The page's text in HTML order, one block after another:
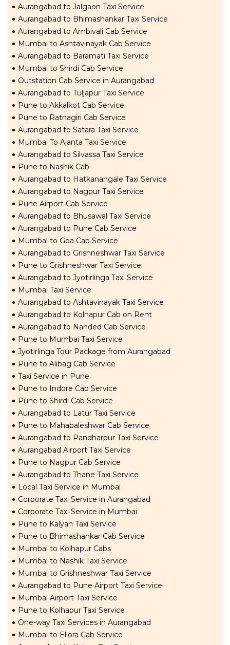
Aurangabad to Jalgaon Taxi Service
Aurangabad to Bhimashankar Taxi Service
Aurangabad to Ambivali Cab Service
Mumbai to Ashtavinayak Cab Service
Aurangabad to Baramati Taxi Service
Mumbai to Shirdi Cab Service
Outstation Cab Service in Aurangabad
Aurangabad to Tuljapur Taxi Service
Pune to Akkalkot Cab Service
Pune to Ratnagiri Cab Service
Aurangabad to Satara Taxi Service
Mumbai To Ajanta Taxi Service
Aurangabad to Silvassa Taxi Service
Pune to Nashik Cab
Aurangabad to Hatkanangale Taxi Service
Aurangabad to Nagpur Taxi Service
Pune Airport Cab Service
Aurangabad to Bhusawal Taxi Service
Aurangabad to Pune Cab Service
Mumbai to Goa Cab Service
Aurangabad to Grishneshwar Taxi Service
Pune to Grishneshwar Taxi Service
Aurangabad to Jyotirlinga Taxi Service
Mumbai Taxi Service
Aurangabad to Ashtavinayak Taxi Service
Aurangabad to Kolhapur Cab on Rent
Aurangabad to Nanded Cab Service
Pune to Mumbai Taxi Service
Jyotirlinga Tour Package from Aurangabad
Pune to Alibag Cab Service
Taxi Service in Pune
Pune to Indore Cab Service
Pune to Shirdi Cab Service
Aurangabad to Latur Taxi Service
Pune to Mahabaleshwar Cab Service
Aurangabad to Pandharpur Taxi Service
Aurangabad Airport Taxi Service
Pune to Nagpur Cab Service
Aurangabad to Thane Taxi Service
Local Taxi Service in Mumbai
Corporate Taxi Service in Aurangabad
Corporate Taxi Service in Mumbai
Pune to Kalyan Taxi Service
Pune to Bhimashankar Cab Service
Mumbai to Kolhapur Cabs
Mumbai to Nashik Taxi Service
Mumbai to Grishneshwar Taxi Service
Aurangabad to Pune Airport Taxi Service
Mumbai Airport Taxi Service
Pune to Kolhapur Taxi Service
One-way Taxi Services in Aurangabad
Mumbai to Ellora Cab Service